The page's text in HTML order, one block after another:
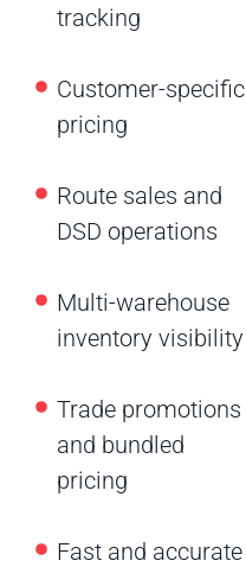
tracking
Customer-specific
pricing
Route sales and
DSD operations
Multi-warehouse
inventory visibility
Trade promotions
and bundled
pricing
Fast and accurate